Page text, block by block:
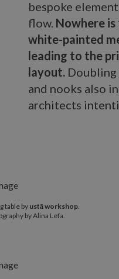
bespoke
flow. Nowhere
white-painted
leading to the
layout. Doubling
and nooks also
architects
table by ustā workshop.
by Alina Lefa.